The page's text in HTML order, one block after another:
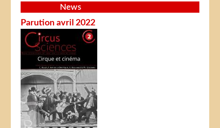
News
Parution avril 2022